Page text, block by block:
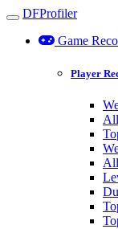
Toggle navigation
DFProfiler
Game
Player